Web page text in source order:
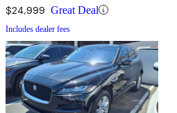
$24,999 Great Deal
Includes dealer fees